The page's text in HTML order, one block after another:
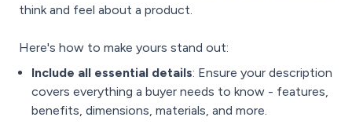
think and feel about a product.
Here's how to make yours stand out:
Include all essential details: Ensure your description
covers everything a buyer needs to know - features,
benefits, dimensions, materials, and more.